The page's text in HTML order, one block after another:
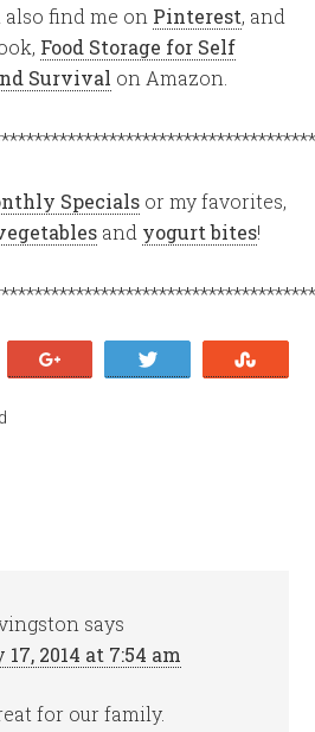
find me on Pinterest, and
Food Storage for Self
Survival on Amazon.
Specials or my favorites,
and yogurt bites!
says
2014 at 7:54 am
for our family.